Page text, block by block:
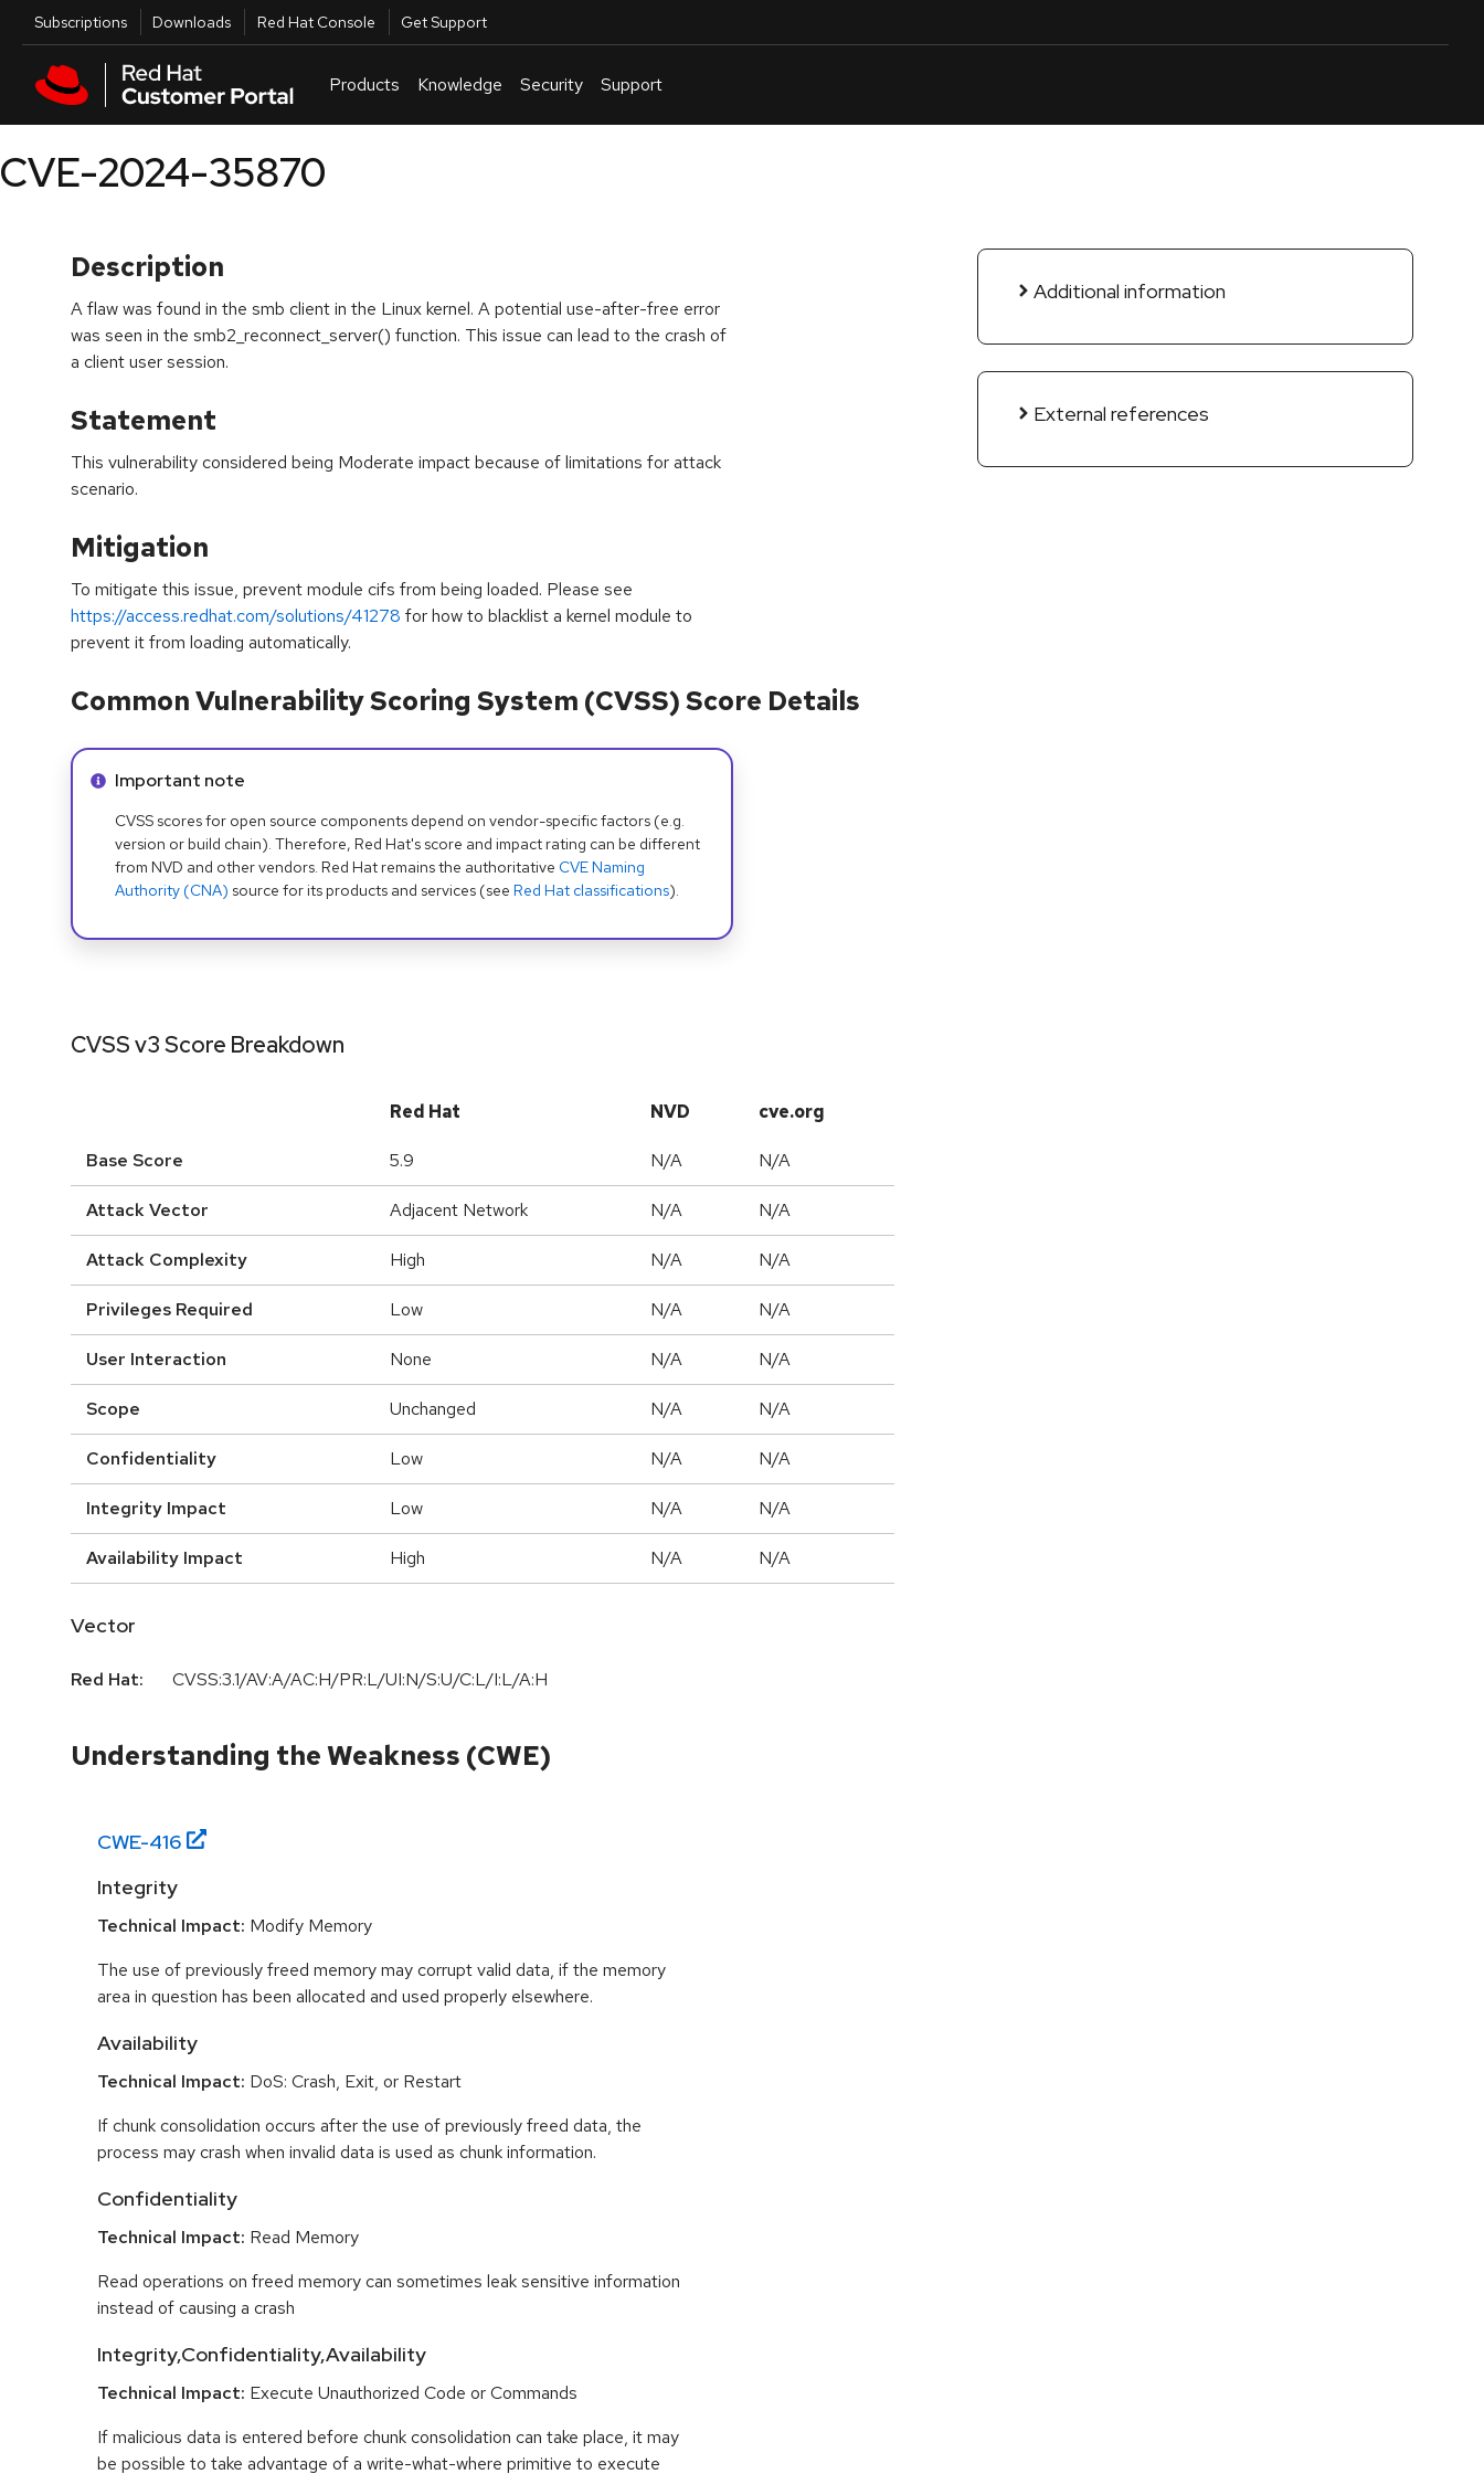
Skip to main content
Utilities
Subscriptions Downloads Red Hat Console Get Support
Products Knowledge Security Support
CVE-2024-35870
Description
A flaw was found in the smb client in the Linux kernel. A potential use-after-free error
was seen in the smb2_reconnect_server() function. This issue can lead to the crash of
a client user session.
Statement
This vulnerability considered being Moderate impact because of limitations for attack
scenario.
Mitigation
To mitigate this issue, prevent module cifs from being loaded. Please see
https://access.redhat.com/solutions/41278 for how to blacklist a kernel module to
prevent it from loading automatically.
Additional information
External references
Common Vulnerability Scoring System (CVSS) Score Details
Info alert:
Important note
CVSS scores for open source components depend on vendor-specific factors (e.g.
version or build chain). Therefore, Red Hat's score and impact rating can be different
from NVD and other vendors. Red Hat remains the authoritative CVE Naming
Authority (CNA) source for its products and services (see Red Hat classifications).
CVSS v3 Score Breakdown
Red Hat NVD cve.org
Base Score 5.9 N/A N/A
Attack Vector Adjacent Network N/A N/A
Attack Complexity High N/A N/A
Privileges Required Low N/A N/A
User Interaction None N/A N/A
Scope Unchanged N/A N/A
Confidentiality Low N/A N/A
Integrity Impact Low N/A N/A
Availability Impact High N/A N/A
Vector
Red Hat: CVSS:3.1/AV:A/AC:H/PR:L/UI:N/S:U/C:L/I:L/A:H
Understanding the Weakness (CWE)
CWE-416
Integrity
Technical Impact: Modify Memory
The use of previously freed memory may corrupt valid data, if the memory
area in question has been allocated and used properly elsewhere.
Availability
Technical Impact: DoS: Crash, Exit, or Restart
If chunk consolidation occurs after the use of previously freed data, the
process may crash when invalid data is used as chunk information.
Confidentiality
Technical Impact: Read Memory
Read operations on freed memory can sometimes leak sensitive information
instead of causing a crash
Integrity,Confidentiality,Availability
Technical Impact: Execute Unauthorized Code or Commands
If malicious data is entered before chunk consolidation can take place, it may
be possible to take advantage of a write-what-where primitive to execute